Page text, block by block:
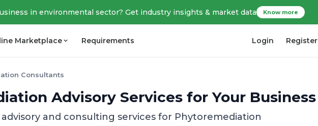
in environmental sector? Get industry insights & market data Know more
Marketplace Requirements Login Register
Consultants
Advisory Services for Your Business
and consulting services for Phytoremediation